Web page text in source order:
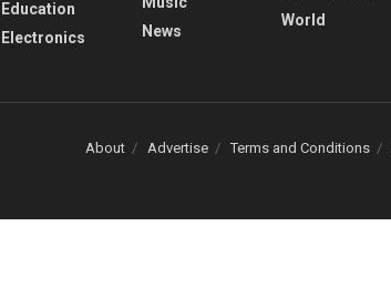
Education
Electronics
News
World
About Advertise Terms and Conditions